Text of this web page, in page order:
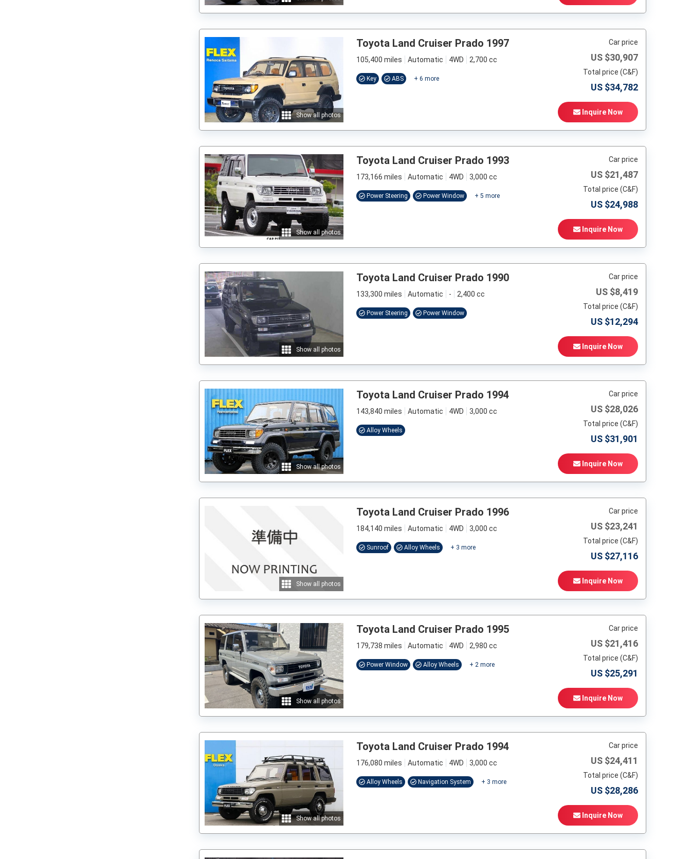
Show all photos
Toyota Land Cruiser Prado 1997
105,400 miles Automatic 4WD 2,700 cc
Key ABS + 6 more
Car price
US $30,907
Total price (C&F)
US $34,782
Inquire Now
Show all photos
Toyota Land Cruiser Prado 1993
173,166 miles Automatic 4WD 3,000 cc
Power Steering Power Window + 5 more
Car price
US $21,487
Total price (C&F)
US $24,988
Inquire Now
Show all photos
Toyota Land Cruiser Prado 1990
133,300 miles Automatic - 2,400 cc
Power Steering Power Window
Car price
US $8,419
Total price (C&F)
US $12,294
Inquire Now
Show all photos
Toyota Land Cruiser Prado 1994
143,840 miles Automatic 4WD 3,000 cc
Alloy Wheels
Car price
US $28,026
Total price (C&F)
US $31,901
Inquire Now
Show all photos
Toyota Land Cruiser Prado 1996
184,140 miles Automatic 4WD 3,000 cc
Sunroof Alloy Wheels + 3 more
Car price
US $23,241
Total price (C&F)
US $27,116
Inquire Now
Show all photos
Toyota Land Cruiser Prado 1995
179,738 miles Automatic 4WD 2,980 cc
Power Window Alloy Wheels + 2 more
Car price
US $21,416
Total price (C&F)
US $25,291
Inquire Now
Show all photos
Toyota Land Cruiser Prado 1994
176,080 miles Automatic 4WD 3,000 cc
Alloy Wheels Navigation System + 3 more
Car price
US $24,411
Total price (C&F)
US $28,286
Inquire Now